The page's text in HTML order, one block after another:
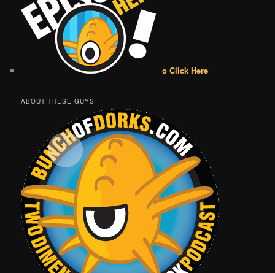
o Click Here
ABOUT THESE GUYS